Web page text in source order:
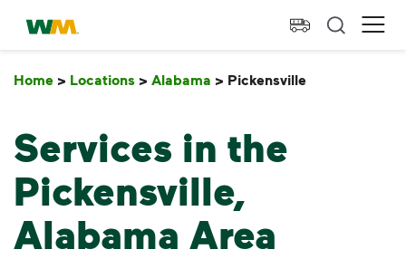
skip to main content
skip to footer
Waste Management Home
Home > Locations > Alabama > Pickensville
Services in the
Pickensville,
Alabama Area